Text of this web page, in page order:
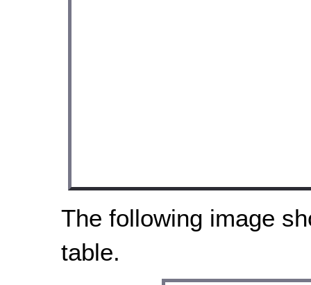
The following image
table.